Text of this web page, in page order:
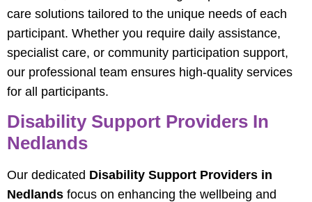
care solutions tailored to the unique needs of each
participant. Whether you require daily assistance,
specialist care, or community participation support,
our professional team ensures high-quality services
for all participants.
Disability Support Providers In
Nedlands
Our dedicated Disability Support Providers in
Nedlands focus on enhancing the wellbeing and